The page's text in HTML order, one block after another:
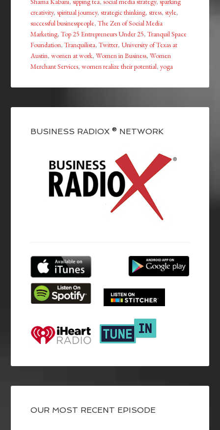
creativity,spiritual journey,strategic thinking,stress,style,
successful businesspeople,The Zen of Social Media
Marketing,Top 25 Entrepreneurs Under 25,Tranquil Space
Foundation,Tranquilista,Twitter, University of Texas at
Austin,women at work,Women in Business,Women
Merchant Services,women realize their potential,yoga
BUSINESS RADIOX ® NETWORK
OUR MOST RECENT EPISODE